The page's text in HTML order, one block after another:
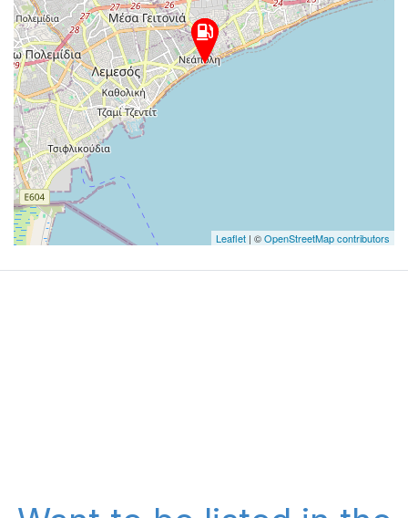
Leaflet | ©OpenStreetMap contributors